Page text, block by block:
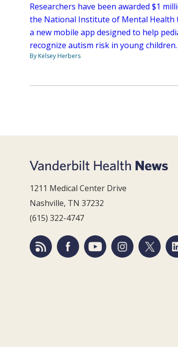
Researchers have been awarded $1
the National Institute of Mental Health
a new mobile app designed to help
recognize autism risk in young children.
By Kelsey Herbers
1211 Medical Center Drive
Nashville, TN 37232
(615) 322-4747